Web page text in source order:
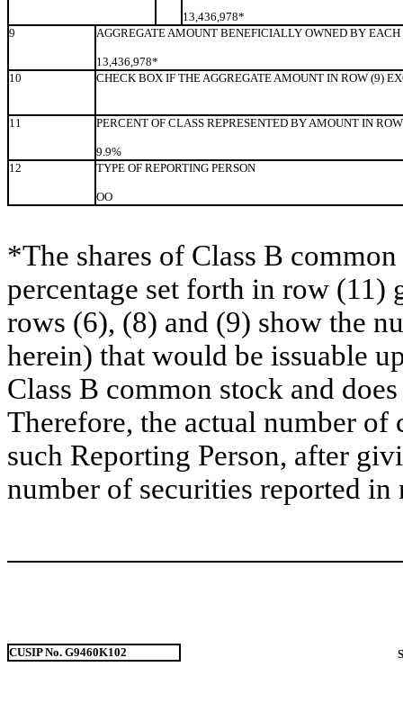
13,436,978*
9
AGGREGATE AMOUNT BENEFICIALLY OWNED BY EACH
13,436,978*
10
CHECK BOX IF THE AGGREGATE AMOUNT IN ROW (9)
11 PERCENT OF CLASS REPRESENTED BY AMOUNT IN
9.9%
12
TYPE OF REPORTING PERSON
OO
*The shares of Class B
percentage set forth in row (11)
rows (6), (8) and (9) show the
herein) that would be issuable
Class B common stock and
Therefore, the actual number
such Reporting Person, after
number of securities reported
CUSIP No. G9460K102